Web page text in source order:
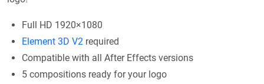
Full HD 1920×1080
Element 3D V2 required
Compatible with all After Effects versions
5 compositions ready for your logo